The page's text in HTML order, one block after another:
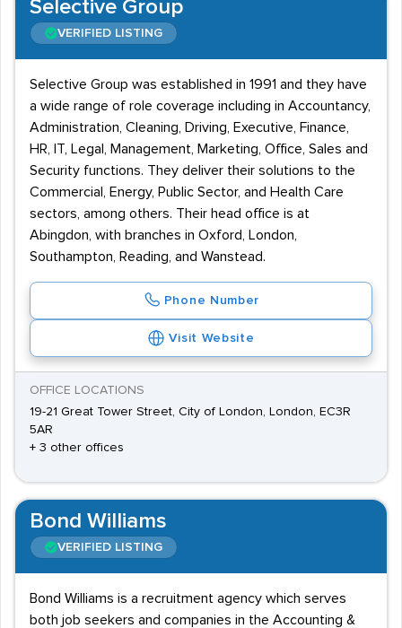
Selective Group
VERIFIED LISTING
Selective Group was established in 1991 and they have
a wide range of role coverage including in Accountancy,
Administration, Cleaning, Driving, Executive, Finance,
HR, IT, Legal, Management, Marketing, Office, Sales and
Security functions. They deliver their solutions to the
Commercial, Energy, Public Sector, and Health Care
sectors, among others. Their head office is at
Abingdon, with branches in Oxford, London,
Southampton, Reading, and Wanstead.
Phone Number
Visit Website
OFFICE LOCATIONS
19-21 Great Tower Street, City of London, London, EC3R
5AR
+ 3 other offices
Bond Williams
VERIFIED LISTING
Bond Williams is a recruitment agency which serves
both job seekers and companies in the Accounting &